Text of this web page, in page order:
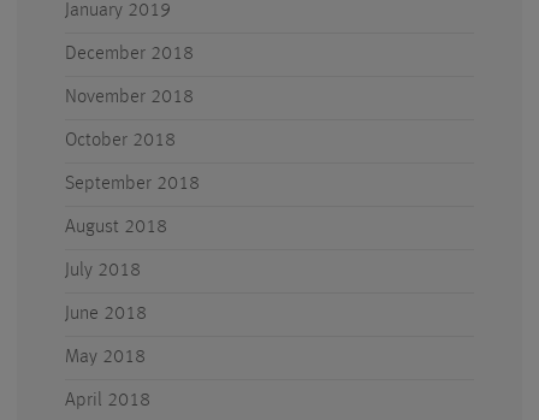
January 2019
December 2018
November 2018
October 2018
September 2018
August 2018
July 2018
June 2018
May 2018
April 2018